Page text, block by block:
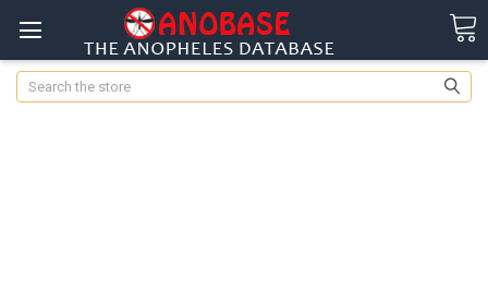
Search